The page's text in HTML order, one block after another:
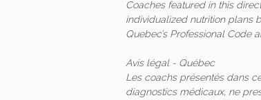
Coaches featured in this
individualized nutrition plans
Quebec’s Professional Code
Avis légal - Québec
Les coachs présentés dans
diagnostics médicaux, ne